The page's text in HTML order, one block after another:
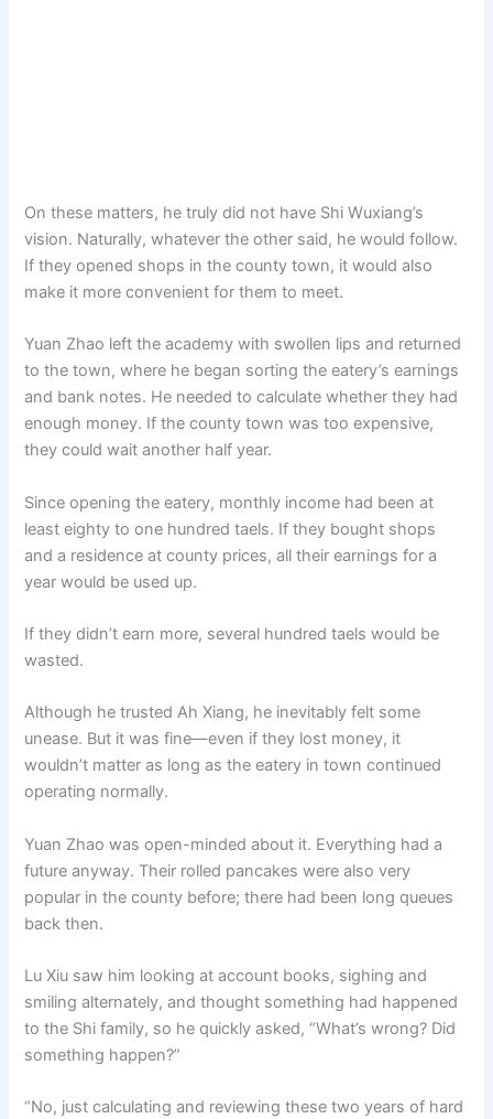
On these matters, he truly did not have Shi Wuxiang’s
vision. Naturally, whatever the other said, he would follow.
If they opened shops in the county town, it would also
make it more convenient for them to meet.
Yuan Zhao left the academy with swollen lips and returned
to the town, where he began sorting the eatery’s earnings
and bank notes. He needed to calculate whether they had
enough money. If the county town was too expensive,
they could wait another half year.
Since opening the eatery, monthly income had been at
least eighty to one hundred taels. If they bought shops
and a residence at county prices, all their earnings for a
year would be used up.
If they didn’t earn more, several hundred taels would be
wasted.
Although he trusted Ah Xiang, he inevitably felt some
unease. But it was fine—even if they lost money, it
wouldn’t matter as long as the eatery in town continued
operating normally.
Yuan Zhao was open-minded about it. Everything had a
future anyway. Their rolled pancakes were also very
popular in the county before; there had been long queues
back then.
Lu Xiu saw him looking at account books, sighing and
smiling alternately, and thought something had happened
to the Shi family, so he quickly asked, “What’s wrong? Did
something happen?”
“No, just calculating and reviewing these two years of hard